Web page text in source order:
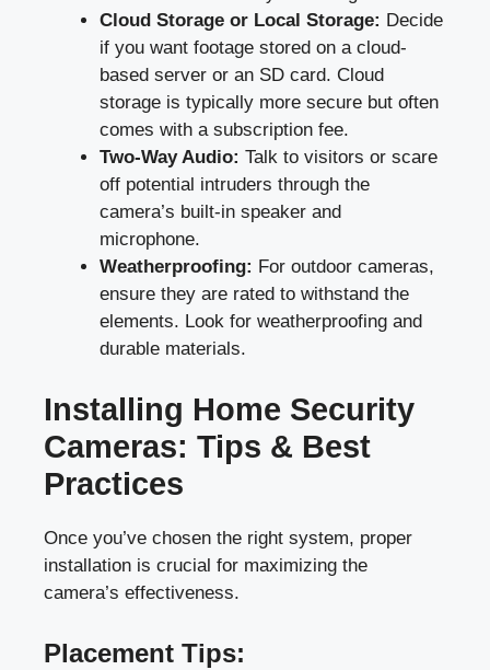
Cloud Storage or Local Storage: Decide
if you want footage stored on a cloud-
based server or an SD card. Cloud
storage is typically more secure but often
comes with a subscription fee.
Two-Way Audio: Talk to visitors or scare
off potential intruders through the
camera’s built-in speaker and
microphone.
Weatherproofing: For outdoor cameras,
ensure they are rated to withstand the
elements. Look for weatherproofing and
durable materials.
Installing Home Security
Cameras: Tips & Best
Practices
Once you’ve chosen the right system, proper
installation is crucial for maximizing the
camera’s effectiveness.
Placement Tips: